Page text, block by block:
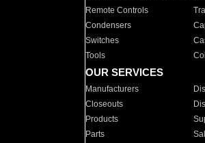
Remote Controls
Condensers
Switches
Tools
OUR SERVICES
Manufacturers
Closeouts
Products
Parts